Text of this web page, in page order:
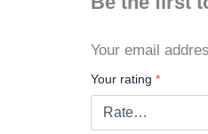
Your email
Your rating *